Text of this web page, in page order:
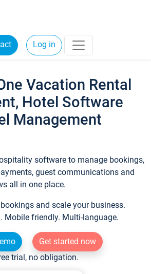
Log in
Vacation Rental
Hotel Software
Management
software to manage bookings,
guest communications and
all in one place.
and scale your business.
Mobile friendly. Multi-language.
Get started now
trial, no obligation.